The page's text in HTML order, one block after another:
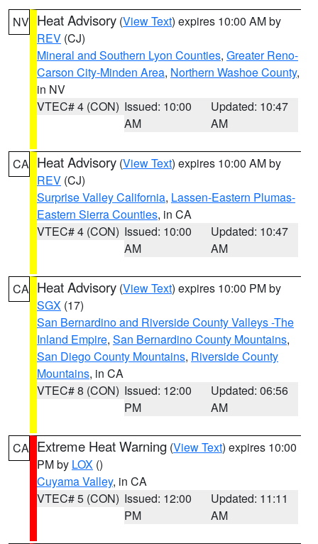
NV Heat Advisory (View Text) expires 10:00 AM by
REV (CJ)
Mineral and Southern Lyon Counties, Greater Reno-
Carson City-Minden Area, Northern Washoe County,
in NV
VTEC# 4 (CON) Issued: 10:00
AM
Updated: 10:47
AM
CA Heat Advisory (View Text) expires 10:00 AM by
REV (CJ)
Surprise Valley California, Lassen-Eastern Plumas-
Eastern Sierra Counties, in CA
VTEC# 4 (CON) Issued: 10:00
AM
Updated: 10:47
AM
CA Heat Advisory (View Text) expires 10:00 PM by
SGX (17)
San Bernardino and Riverside County Valleys -The
Inland Empire, San Bernardino County Mountains,
San Diego County Mountains, Riverside County
Mountains, in CA
VTEC# 8 (CON) Issued: 12:00
PM
Updated: 06:56
AM
CA Extreme Heat Warning (View Text) expires 10:00
PM by LOX ()
Cuyama Valley, in CA
VTEC# 5 (CON) Issued: 12:00
PM
Updated: 11:11
AM